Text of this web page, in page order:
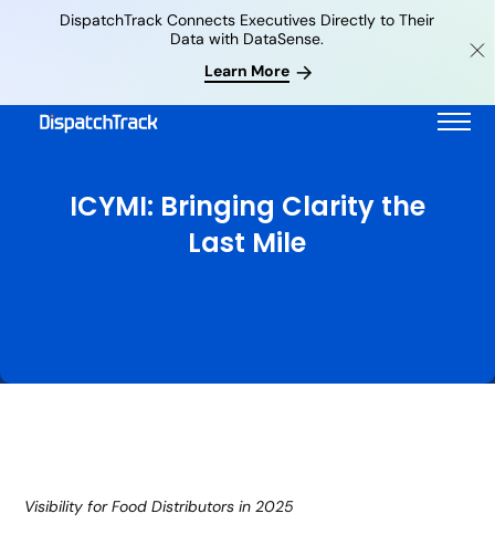
Learn More
DispatchTrack Connects Executives Directly to Their
Data with DataSense.
ICYMI: Bringing Clarity the
Last Mile
Visibility for Food Distributors in 2025